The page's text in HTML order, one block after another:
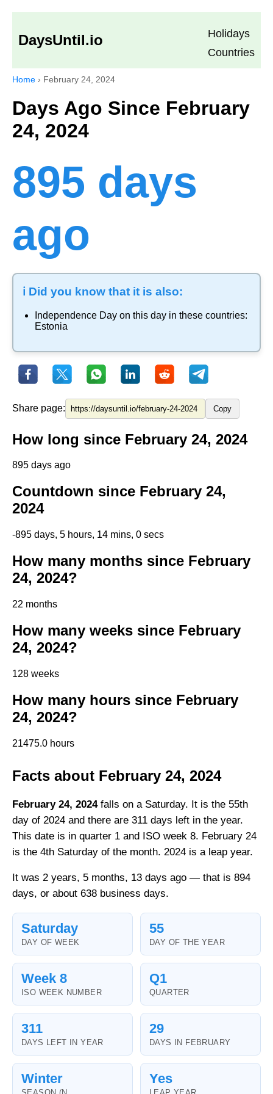
DaysUntil.io
Holidays
Countries
Home › February 24, 2024
Days Ago Since February
24, 2024
895 days
ago
ℹ️ Did you know that it is also:
Independence Day on this day in these countries:
Estonia
Share page: Copy
How long since February 24, 2024
895 days ago
Countdown since February 24,
2024
-895 days, 5 hours, 14 mins, 0 secs
How many months since February
24, 2024?
22 months
How many weeks since February
24, 2024?
128 weeks
How many hours since February
24, 2024?
21475.0 hours
Facts about February 24, 2024
February 24, 2024falls on a Saturday. It is the 55th
day of 2024 and there are 311 days left in the year.
This date is in quarter 1 and ISO week 8. February 24
is the 4th Saturday of the month. 2024 is a leap year.
It was 2 years, 5 months, 13 days ago — that is 894
days, or about 638 business days.
Saturday
DAY OF WEEK
55
DAY OF THE YEAR
Week 8
ISO WEEK NUMBER
Q1
QUARTER
311
DAYS LEFT IN YEAR
29
DAYS IN FEBRUARY
Winter Yes